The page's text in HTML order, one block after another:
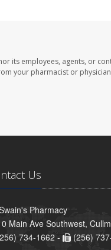
its employees, agents, or
your pharmacist or
Us
Pharmacy
Main Ave Southwest,
734-1662 -
(256)